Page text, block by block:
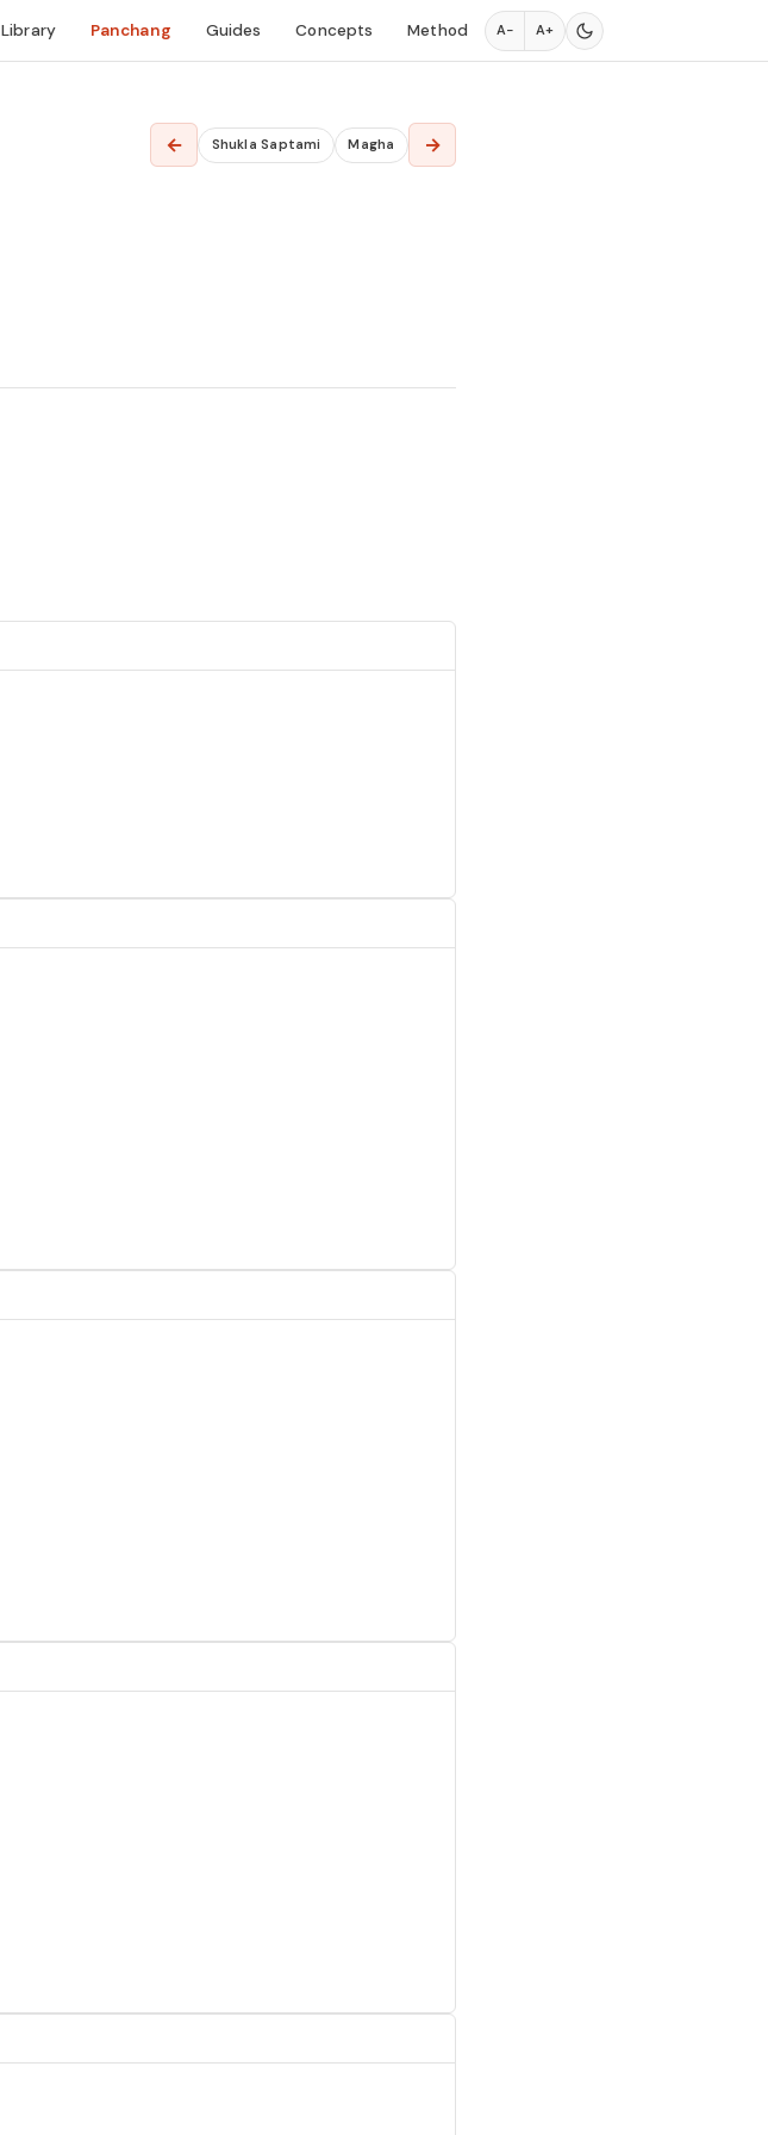
Library Panchang Guides Concepts Method A− A+
← Shukla Saptami Magha →